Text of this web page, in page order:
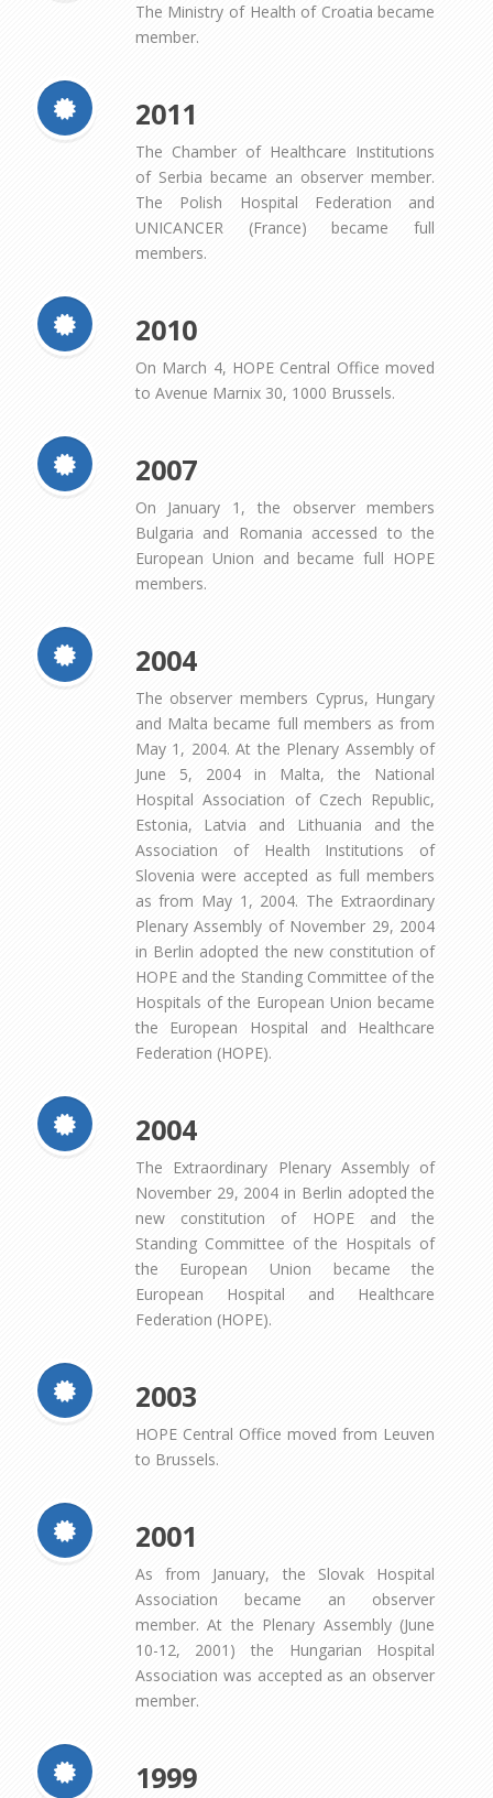
The Ministry of Health of Croatia became
member.
2011
The Chamber of Healthcare Institutions
of Serbia became an observer member.
The Polish Hospital Federation and
UNICANCER (France) became full
members.
2010
On March 4, HOPE Central Office moved
to Avenue Marnix 30, 1000 Brussels.
2007
On January 1, the observer members
Bulgaria and Romania accessed to the
European Union and became full HOPE
members.
2004
The observer members Cyprus, Hungary
and Malta became full members as from
May 1, 2004. At the Plenary Assembly of
June 5, 2004 in Malta, the National
Hospital Association of Czech Republic,
Estonia, Latvia and Lithuania and the
Association of Health Institutions of
Slovenia were accepted as full members
as from May 1, 2004. The Extraordinary
Plenary Assembly of November 29, 2004
in Berlin adopted the new constitution of
HOPE and the Standing Committee of the
Hospitals of the European Union became
the European Hospital and Healthcare
Federation (HOPE).
2004
The Extraordinary Plenary Assembly of
November 29, 2004 in Berlin adopted the
new constitution of HOPE and the
Standing Committee of the Hospitals of
the European Union became the
European Hospital and Healthcare
Federation (HOPE).
2003
HOPE Central Office moved from Leuven
to Brussels.
2001
As from January, the Slovak Hospital
Association became an observer
member. At the Plenary Assembly (June
10-12, 2001) the Hungarian Hospital
Association was accepted as an observer
member.
1999